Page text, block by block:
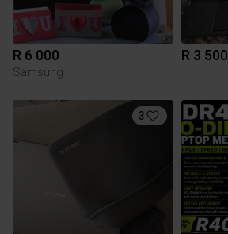
R 6 000
Samsung
R 3 500
3